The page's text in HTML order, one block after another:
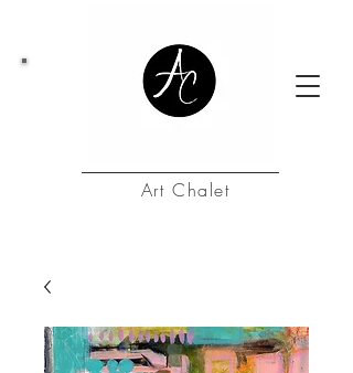
Art Chalet